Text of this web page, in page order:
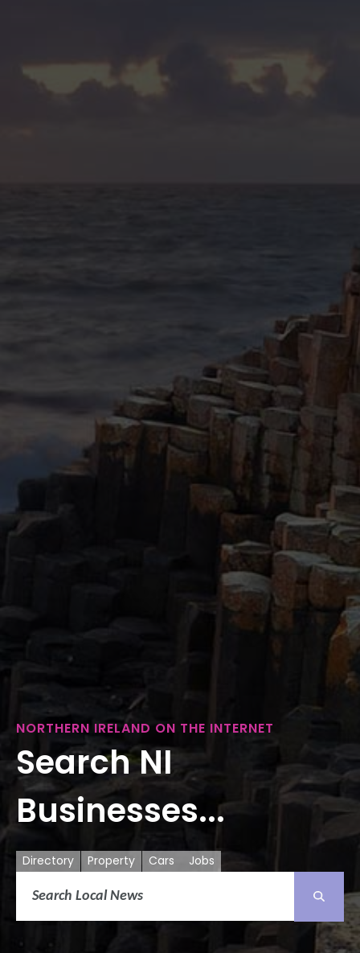
NORTHERN IRELAND ON THE INTERNET
Search NI
Businesses...
Directory Property Cars Jobs